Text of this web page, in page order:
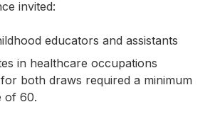
invited:
educators and assistants
in healthcare occupations
both draws required a minimum
of 60.